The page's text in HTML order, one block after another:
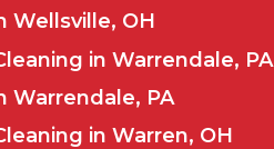
Wellsville, OH
in Warrendale, PA
Warrendale, PA
in Warren, OH